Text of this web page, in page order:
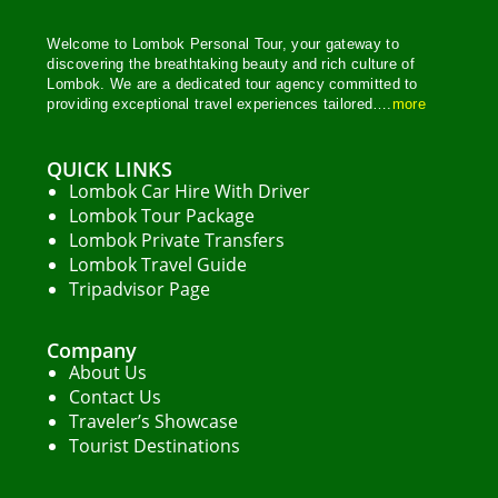
Welcome to Lombok Personal Tour, your gateway to
discovering the breathtaking beauty and rich culture of
Lombok. We are a dedicated tour agency committed to
providing exceptional travel experiences tailored….more
QUICK LINKS
Lombok Car Hire With Driver
Lombok Tour Package
Lombok Private Transfers
Lombok Travel Guide
Tripadvisor Page
Company
About Us
Contact Us
Traveler’s Showcase
Tourist Destinations